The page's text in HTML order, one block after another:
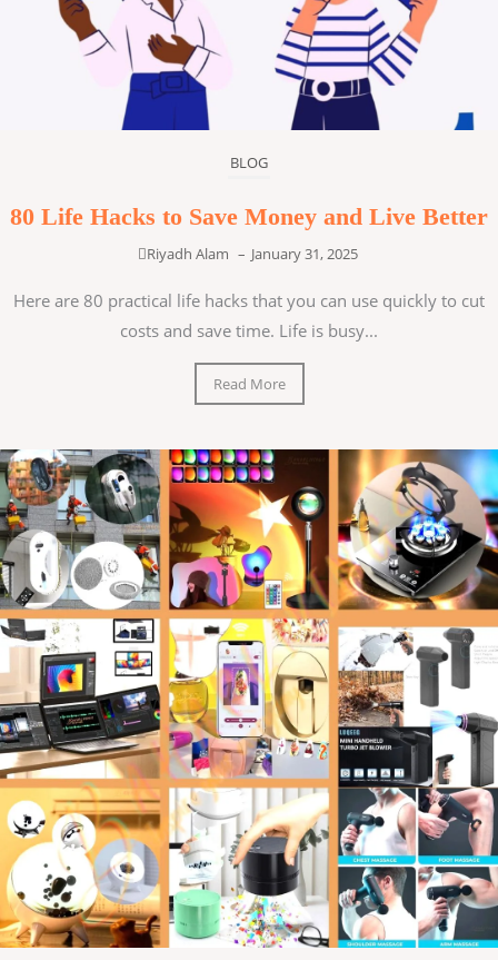
BLOG
80 Life Hacks to Save Money and Live Better
Riyadh Alam – January 31, 2025
Here are 80 practical life hacks that you can use quickly to cut
costs and save time. Life is busy...
Read More